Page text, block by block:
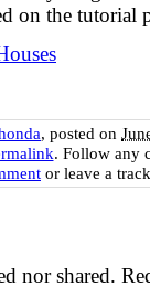
on the tutorial
, posted on
. Follow any
or leave a
nor shared.